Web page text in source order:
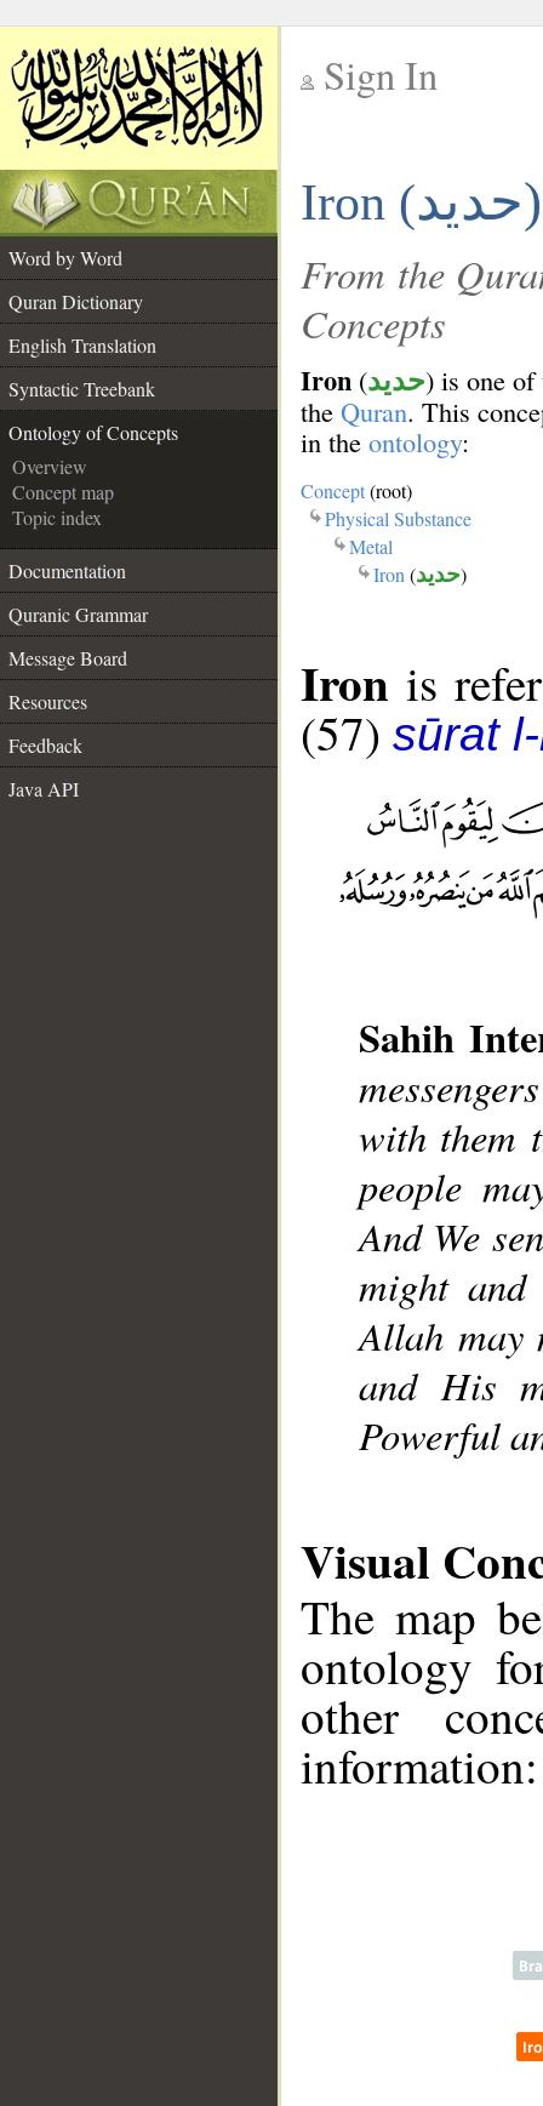
Sign In
Iron ( حديد)
Word by Word
Quran Dictionary
English Translation
Syntactic Treebank
Ontology of Concepts
Overview
Concept map
Topic index
Documentation
Quranic Grammar
Message Board
Resources
Feedback
Java API
From the
Concepts
Iron (حديد) is one
the Quran. This
in the ontology:
Concept(root)
Physical Substance
Metal
Iron (حديد)
Iron is
(57) sūrat
Sahih
with them
people
And We
might
Allah may
and His
Powerful
Visual
The map
ontology
other
information: